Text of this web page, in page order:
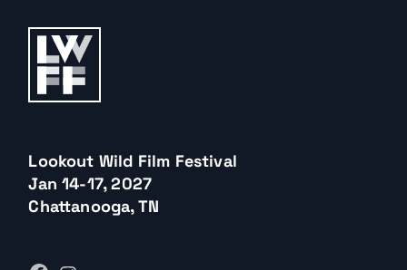
Lookout Wild Film Festival
Jan 14-17, 2027
Chattanooga, TN